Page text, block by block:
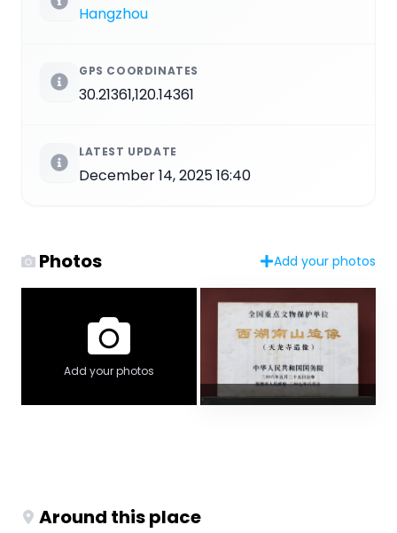
Hangzhou
GPS COORDINATES
30.21361,120.14361
LATEST UPDATE
December 14, 2025 16:40
Photos Add your photos
Add your photos
Around this place